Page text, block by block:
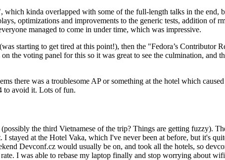
kinda overlapped with some of the full-length talks in the end,
optimizations and improvements to the generic tests, addition of
managed to come in under time, which was impressive.
starting to get tired at this point!), then the "Fedora’s Contributor
the voting panel for this so it was great to see the culmination, and
there was a troublesome AP or something at the hotel which
to avoid it. Lots of fun.
the third Vietnamese of the trip? Things are getting fuzzy).
at the Hotel Vaka, which I've never been at before, but it's
Devconf.cz would usually be on, and took all the hotels, so
I was able to rebase my laptop finally and stop worrying about